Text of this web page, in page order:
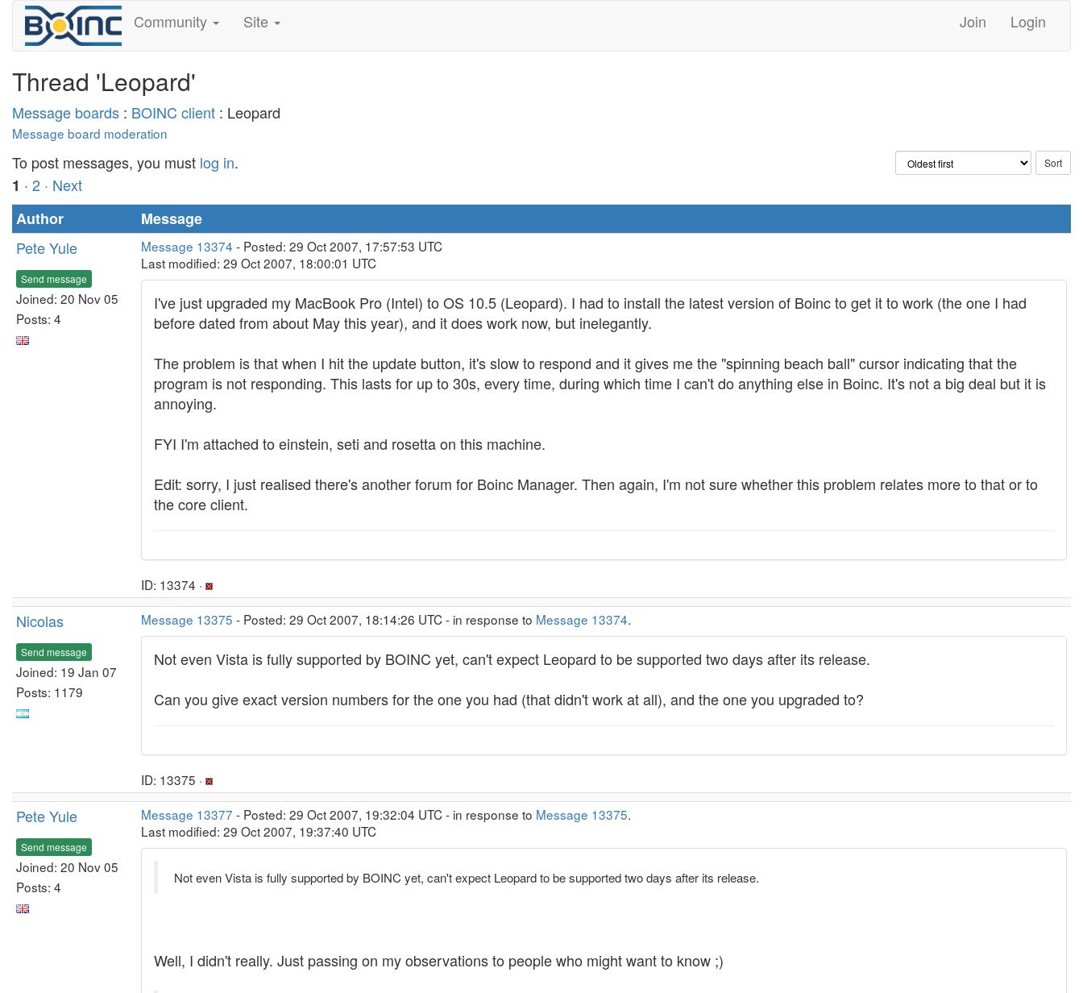
Community Site Join Login
Thread 'Leopard'
Message boards : BOINC client : Leopard
Message board moderation
To post messages, you must log in.
1 · 2 · Next
Author
Message
Pete Yule
Send message
Joined: 20 Nov 05
Posts: 4
Message 13374 - Posted: 29 Oct 2007, 17:57:53 UTC
Last modified: 29 Oct 2007, 18:00:01 UTC
I've just upgraded my MacBook Pro (Intel) to OS 10.5 (Leopard). I had to install the latest version of Boinc to get it to work (the one I had
before dated from about May this year), and it does work now, but inelegantly.
The problem is that when I hit the update button, it's slow to respond and it gives me the "spinning beach ball" cursor indicating that the
program is not responding. This lasts for up to 30s, every time, during which time I can't do anything else in Boinc. It's not a big deal but it is
annoying.
FYI I'm attached to einstein, seti and rosetta on this machine.
Edit: sorry, I just realised there's another forum for Boinc Manager. Then again, I'm not sure whether this problem relates more to that or to
the core client.
ID: 13374 ·
Nicolas
Send message
Joined: 19 Jan 07
Posts: 1179
Message 13375 - Posted: 29 Oct 2007, 18:14:26 UTC - in response to Message 13374.
Not even Vista is fully supported by BOINC yet, can't expect Leopard to be supported two days after its release.
Can you give exact version numbers for the one you had (that didn't work at all), and the one you upgraded to?
ID: 13375 ·
Pete Yule
Send message
Joined: 20 Nov 05
Posts: 4
Message 13377 - Posted: 29 Oct 2007, 19:32:04 UTC - in response to Message 13375.
Last modified: 29 Oct 2007, 19:37:40 UTC
Not even Vista is fully supported by BOINC yet, can't expect Leopard to be supported two days after its release.
Well, I didn't really. Just passing on my observations to people who might want to know ;)